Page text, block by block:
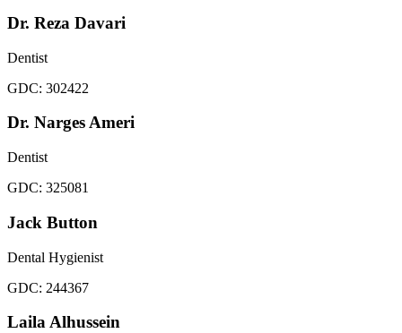
Dr. Reza Davari
Dentist
GDC: 302422
Dr. Narges Ameri
Dentist
GDC: 325081
Jack Button
Dental Hygienist
GDC: 244367
Laila Alhussein